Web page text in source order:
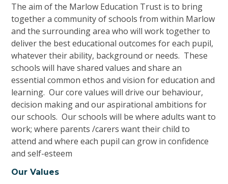
The aim of the Marlow Education Trust is to bring
together a communityof schoolsfrom within Marlow
and the surrounding area who will work together to
deliver the besteducationaloutcomes for each pupil,
whatever their ability, background or needs. These
schools will haveshared values and share an
essential common ethos and vision for education and
learning.Our core values will drive our behaviour,
decision making and our aspirational ambitions for
our schools. Our schools will bewhere adults want to
work; where parents /carers want their child to
attend and whereeach pupil can grow in confidence
and self-esteem
Our Values